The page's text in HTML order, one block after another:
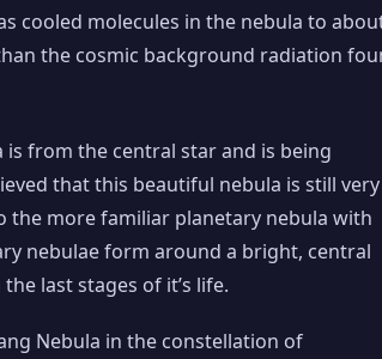
cooled molecules in the nebula to
the cosmic background radiation
from the central star and is being
that this beautiful nebula is still very
the more familiar planetary nebula with
nebulae form around a bright, central
last stages of it’s life.
Nebula in the constellation of